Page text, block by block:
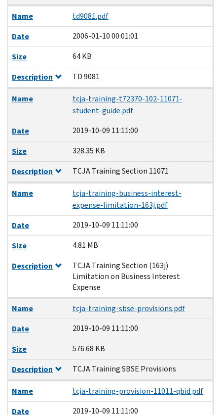
Name
td9081.pdf
Date
2006-01-10 00:01:01
Size
64 KB
Description
TD 9081
Name
tcja-training-t72370-102-11071-
student-guide.pdf
Date
2019-10-09 11:11:00
Size
328.35 KB
Description
TCJA Training Section 11071
Name
tcja-training-business-interest-
expense-limitation-163j.pdf
Date
2019-10-09 11:11:00
Size
4.81 MB
Description
TCJA Training Section (163j)
Limitation on Business Interest
Expense
Name
tcja-training-sbse-provisions.pdf
Date
2019-10-09 11:11:00
Size
576.68 KB
Description
TCJA Training SBSE Provisions
Name
tcja-training-provision-11011-qbid.pdf
Date
2019-10-09 11:11:00